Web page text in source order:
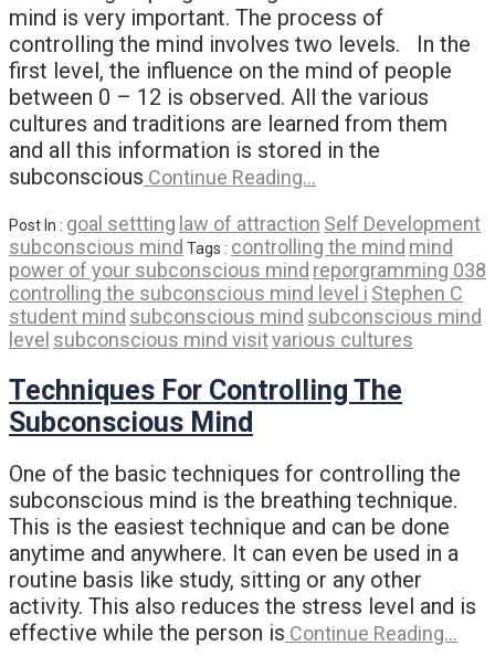
mind is very important. The process of
controlling the mind involves two levels. In the
first level, the influence on the mind of people
between 0 – 12 is observed. All the various
cultures and traditions are learned from them
and all this information is stored in the
subconscious Continue Reading…
Post In : goal settting law of attraction Self Development
subconscious mind Tags : controlling the mind mind
power of your subconscious mind reporgramming 038
controlling the subconscious mind level i Stephen C
student mind subconscious mind subconscious mind
level subconscious mind visitvarious cultures
Techniques For Controlling The
Subconscious Mind
One of the basic techniques for controlling the
subconscious mind is the breathing technique.
This is the easiest technique and can be done
anytime and anywhere. It can even be used in a
routine basis like study, sitting or any other
activity. This also reduces the stress level and is
effective while the person is Continue Reading…